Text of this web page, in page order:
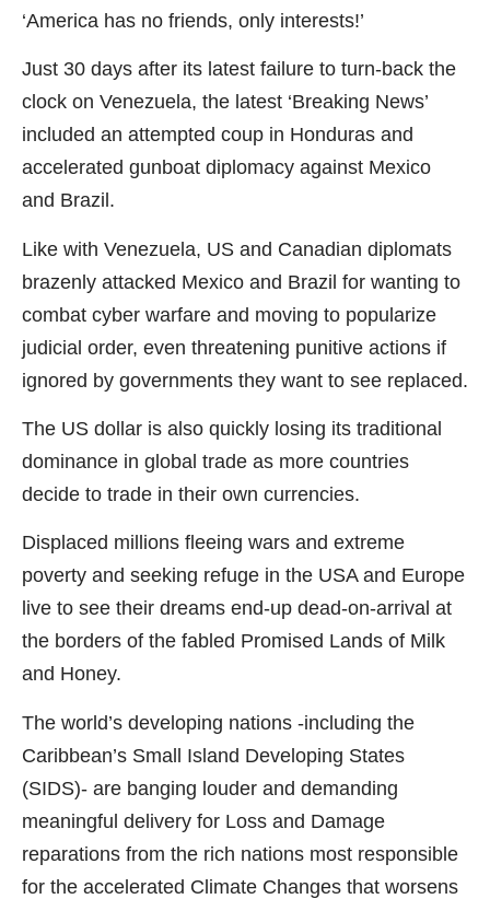
‘America has no friends, only interests!’
Just 30 days after its latest failure to turn-back the
clock on Venezuela, the latest ‘Breaking News’
included an attempted coup in Honduras and
accelerated gunboat diplomacy against Mexico
and Brazil.
Like with Venezuela, US and Canadian diplomats
brazenly attacked Mexico and Brazil for wanting to
combat cyber warfare and moving to popularize
judicial order, even threatening punitive actions if
ignored by governments they want to see replaced.
The US dollar is also quickly losing its traditional
dominance in global trade as more countries
decide to trade in their own currencies.
Displaced millions fleeing wars and extreme
poverty and seeking refuge in the USA and Europe
live to see their dreams end-up dead-on-arrival at
the borders of the fabled Promised Lands of Milk
and Honey.
The world’s developing nations -including the
Caribbean’s Small Island Developing States
(SIDS)- are banging louder and demanding
meaningful delivery for Loss and Damage
reparations from the rich nations most responsible
for the accelerated Climate Changes that worsens